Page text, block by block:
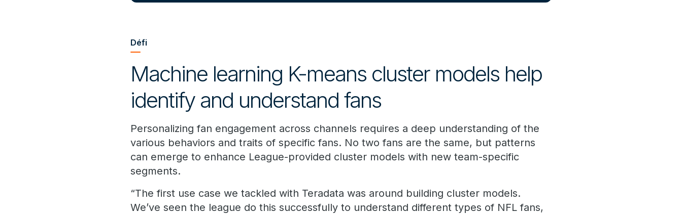
Défi
Machine learning K-means cluster models help
identify and understand fans
Personalizing fan engagement across channels requires a deep understanding of the
various behaviors and traits of specific fans. No two fans are the same, but patterns
can emerge to enhance League-provided cluster models with new team-specific
segments.
“The first use case we tackled with Teradata was around building cluster models.
We’ve seen the league do this successfully to understand different types of NFL fans,